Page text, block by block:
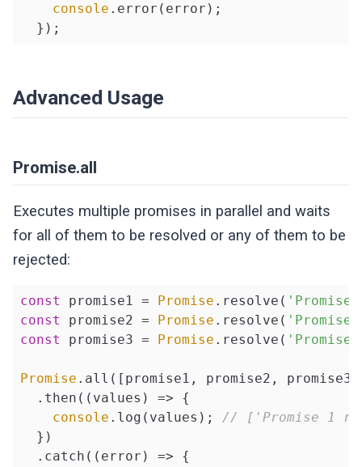
console .error(error);
  });
Advanced Usage
Promise.all
Executes multiple promises in parallel and waits
for all of them to be resolved or any of them to be
rejected:
const promise1 = Promise .resolve(
const promise2 = Promise .resolve(
const promise3 = Promise .resolve(
Promise .all([promise1, promise2,
  .then(
( values ) => {
console .log(values); // ['Promise 1
  })
  .catch(
( error ) => {